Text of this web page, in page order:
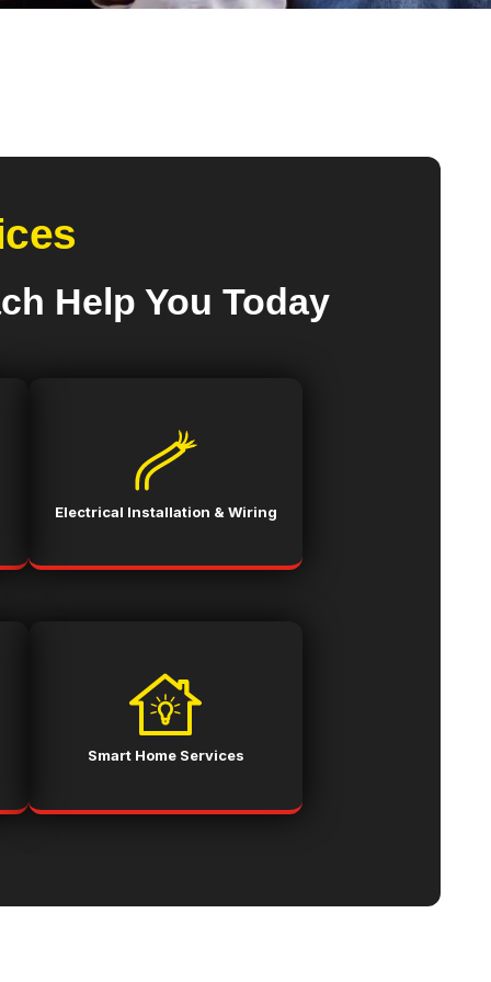
Help You Today
Electrical Installation & Wiring
Smart Home Services